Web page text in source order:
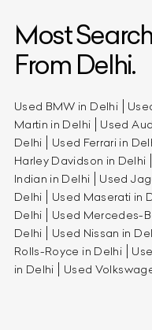
Most
From Delhi.
Used BMW in Delhi
Martin in Delhi
Used
Delhi
Used Ferrari in
Harley Davidson in Delhi
Indian in Delhi
Used
Delhi
Used Maserati in
Delhi
Used Mercedes-
Delhi
Used Nissan in
Rolls-Royce in Delhi
in Delhi
Used